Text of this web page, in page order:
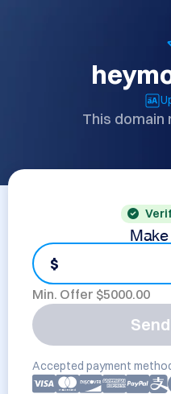
This domain
$
Min. Offer $5000.00
Accepted payment